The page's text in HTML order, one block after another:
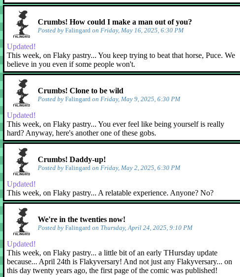
Crumbs! How could I make a man out of you?
Posted by Falingard on Friday, May 16, 2025, 6:30 PM
Updated!
This week, on Flaky pastry... You keep trying to beat that horse, Puce. We
believe in you even if some people won't.
Crumbs! Clone to be wild
Posted by Falingard on Friday, May 9, 2025, 6:30 PM
Updated!
This week, on Flaky pastry... You ever feel like being yourself is really
hard? Anyway, here's another one of these gobs.
Crumbs! Daddy-up!
Posted by Falingard on Friday, May 2, 2025, 6:30 PM
Updated!
This week, on Flaky pastry... A relatable experience. Anyone? No?
We're in the twenties now!
Posted by Falingard on Thursday, April 24, 2025, 9:10 PM
Updated!
This week, on Flaky pastry... a little bit of an early THursday update
because... April 24th is Flakyversary! And not just any Flakyversary... on
this day twenty years ago, the first page of the comic was published!